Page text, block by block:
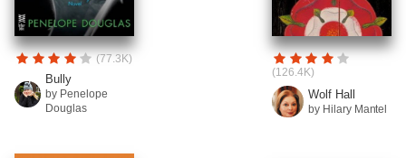
(77.3K)
Bully
by Penelope
Douglas
(126.4K)
Wolf Hall
by Hilary Mantel